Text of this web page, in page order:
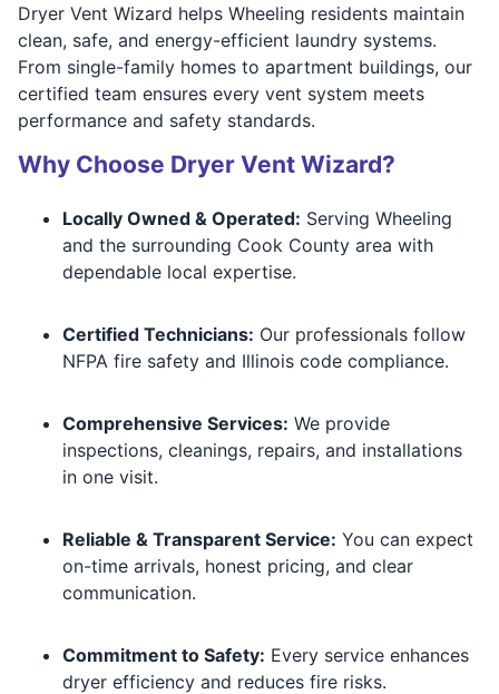
Dryer Vent Wizard helps Wheeling residents maintain
clean, safe, and energy-efficient laundry systems.
From single-family homes to apartment buildings, our
certified team ensures every vent system meets
performance and safety standards.
Why Choose Dryer Vent Wizard?
Locally Owned & Operated: Serving Wheeling
and the surrounding Cook County area with
dependable local expertise.
Certified Technicians: Our professionals follow
NFPA fire safety and Illinois code compliance.
Comprehensive Services: We provide
inspections, cleanings, repairs, and installations
in one visit.
Reliable & Transparent Service: You can expect
on-time arrivals, honest pricing, and clear
communication.
Commitment to Safety: Every service enhances
dryer efficiency and reduces fire risks.